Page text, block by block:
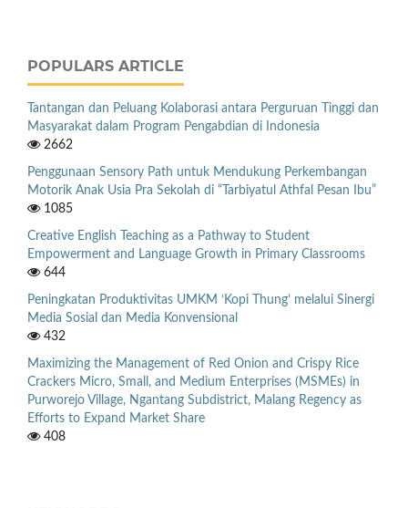
POPULARS ARTICLE
Tantangan dan Peluang Kolaborasi antara Perguruan Tinggi dan
Masyarakat dalam Program Pengabdian di Indonesia
2662
Penggunaan Sensory Path untuk Mendukung Perkembangan
Motorik Anak Usia Pra Sekolah di “Tarbiyatul Athfal Pesan Ibu”
1085
Creative English Teaching as a Pathway to Student
Empowerment and Language Growth in Primary Classrooms
644
Peningkatan Produktivitas UMKM ‘Kopi Thung’ melalui Sinergi
Media Sosial dan Media Konvensional
432
Maximizing the Management of Red Onion and Crispy Rice
Crackers Micro, Small, and Medium Enterprises (MSMEs) in
Purworejo Village, Ngantang Subdistrict, Malang Regency as
Efforts to Expand Market Share
408